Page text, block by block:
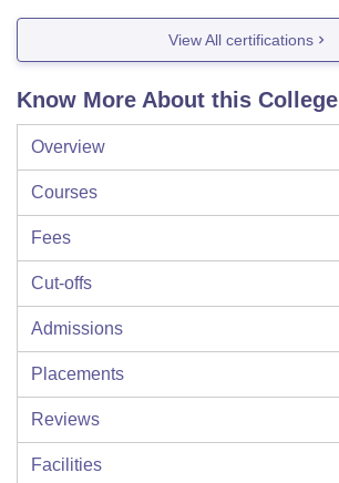
View All certifications
Know More About this College
Overview
Courses
Fees
Cut-offs
Admissions
Placements
Reviews
Facilities